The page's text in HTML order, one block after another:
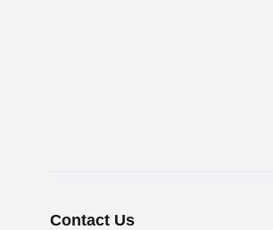
Contact Us